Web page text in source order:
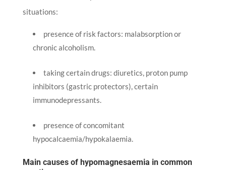
situations:
presence of risk factors: malabsorption or
chronic alcoholism.
taking certain drugs: diuretics, proton pump
inhibitors (gastric protectors), certain
immunodepressants.
presence of concomitant
hypocalcaemia/hypokalaemia.
Main causes of hypomagnesaemia in common